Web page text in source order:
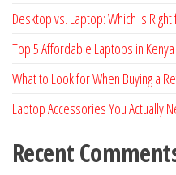
Desktop vs. Laptop: Which is Right
Top 5 Affordable Laptops in
What to Look for When Buying a
Laptop Accessories You Actually
Recent